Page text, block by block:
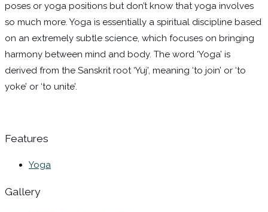
poses or yoga positions but don’t know that yoga involves
so much more. Yoga is essentially a spiritual discipline based
on an extremely subtle science, which focuses on bringing
harmony between mind and body. The word ‘Yoga’ is
derived from the Sanskrit root ‘Yuj’, meaning ‘to join’ or ‘to
yoke’ or ‘to unite’.
Features
Yoga
Gallery